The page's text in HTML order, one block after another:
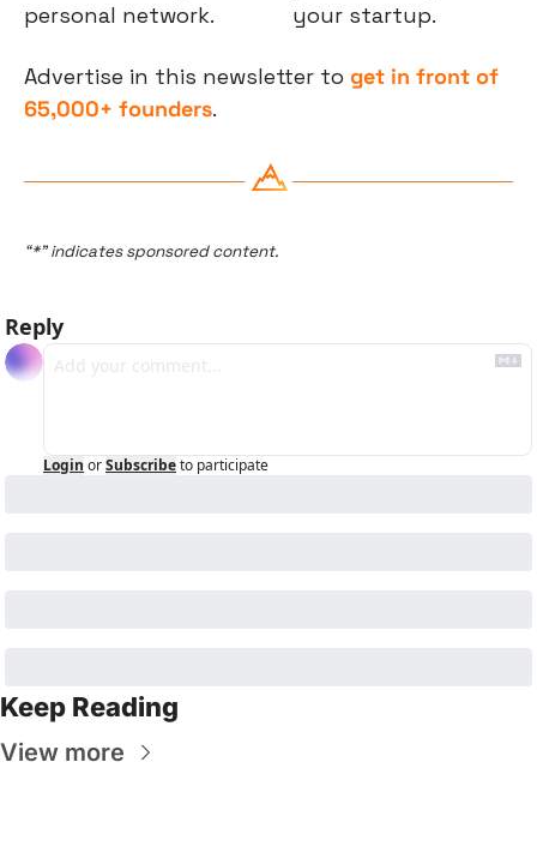
personal network.
your startup.
Advertise in this newsletter to get in front of
65,000+ founders.
“*” indicates sponsored content.
Reply
Login orSubscribeto participate
Keep Reading
View more